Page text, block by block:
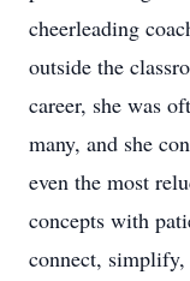
cheerleading
outside the
career, she was
many, and she
even the most
concepts with
connect,